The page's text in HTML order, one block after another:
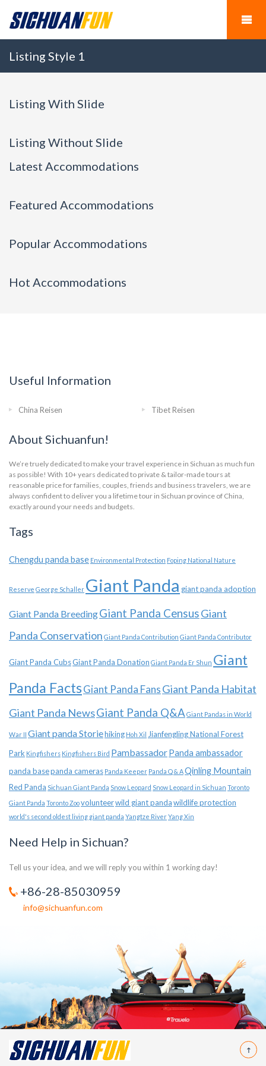
Listing Style 1
Listing With Slide
Listing Without Slide
Latest Accommodations
Featured Accommodations
Popular Accommodations
Hot Accommodations
Useful Information
China Reisen Tibet Reisen
About Sichuanfun!
We’re truely dedicated to make your travel experience in Sichuan as much fun
as possible! With 10+ years dedicated to private & tailor-made tours at
reasonable price for families, couples, friends and business travelers, we are
always confident to deliver you a lifetime tour in Sichuan province of China,
exactly around your needs and budgets.
Tags
Chengdu panda base Environmental Protection Foping National Nature
Reserve George Schaller Giant Panda giant panda adoption
Giant Panda BreedingGiant Panda CensusGiant
Panda Conservation Giant Panda Contribution Giant Panda Contributor
Giant Panda CubsGiant Panda Donation Giant Panda Er Shun Giant
Panda FactsGiant Panda FansGiant Panda Habitat
Giant Panda NewsGiant Panda Q&A Giant Pandas in World
War II Giant panda Storiehiking Hoh Xil Jianfengling National Forest
Park Kingfishers Kingfishers Bird PambassadorPanda ambassador
panda basepanda cameras Panda Keeper Panda Q & AQinling Mountain
Red Panda Sichuan Giant Panda Snow Leopard Snow Leopard in Sichuan Toronto
Giant Panda Toronto Zoovolunteerwild giant pandawildlife protection
world's second oldest living giant panda Yangtze RiverYang Xin
Need Help in Sichuan?
Tell us your idea, and we will reply you within 1 working day!
+86-28-85030959
info@sichuanfun.com